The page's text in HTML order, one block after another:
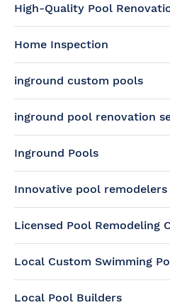
High-Quality Pool
Home Inspection
inground custom pools
inground pool renovation
Inground Pools
Innovative pool remodelers
Licensed Pool Remodeling
Local Custom Swimming
Local Pool Builders